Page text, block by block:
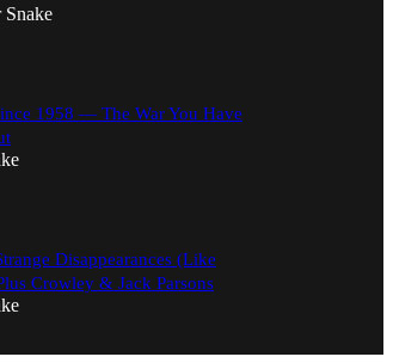
1958 — The War You Have
Disappearances (Like
Crowley & Jack Parsons